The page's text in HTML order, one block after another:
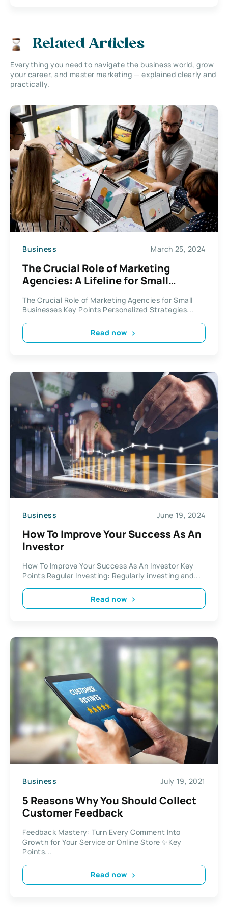
Related Articles
Everything you need to navigate the business world, grow
your career, and master marketing — explained clearly and
practically.
Business March 25, 2024
The Crucial Role of Marketing
Agencies: A Lifeline for Small
The Crucial Role of Marketing Agencies for Small
Businesses Key Points Personalized Strategies...
Read now
Business June 19, 2024
How To Improve Your Success As An
Investor
How To Improve Your Success As An Investor Key
Points Regular Investing: Regularly investing and...
Read now
Business July 19, 2021
5 Reasons Why You Should Collect
Customer Feedback
Feedback Mastery: Turn Every Comment Into
Growth for Your Service or Online Store ✨Key
Points...
Read now